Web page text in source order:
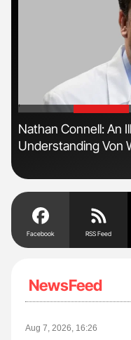
'
Nathan Connell: An
Understanding Von
Facebook RSS Feed
NewsFeed
Aug 7, 2026, 16:26